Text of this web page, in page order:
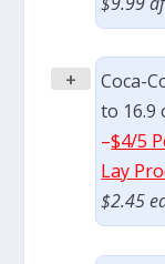
+
Coca-
to 16.9
–$4/5
Lay
$2.45